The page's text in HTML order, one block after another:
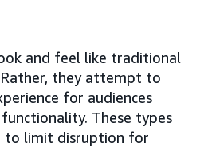
and feel like traditional
they attempt to
for audiences
These types
to limit disruption for